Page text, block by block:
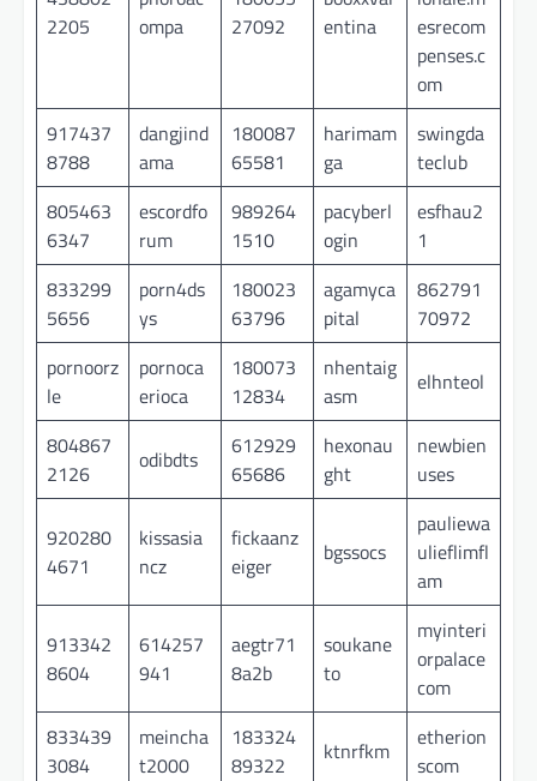
2205
ompa
27092
entina
esrecom
penses.c
om
917437
8788
dangjind
ama
180087
65581
harimam
ga
swingda
teclub
805463
6347
escordfo
rum
989264
1510
pacyberl
ogin
esfhau2
1
833299
5656
porn4ds
ys
180023
63796
agamyca
pital
862791
70972
pornoorz
le
pornoca
erioca
180073
12834
nhentaig
asm
elhnteol
804867
2126
odibdts
612929
65686
hexonau
ght
newbien
uses
920280
4671
kissasia
ncz
fickaanz
eiger
bgssocs
pauliewa
ulieflimfl
am
913342
8604
614257
941
aegtr71
8a2b
soukane
to
myinteri
orpalace
com
833439
3084
meincha
t2000
183324
89322
ktnrfkm
etherion
scom